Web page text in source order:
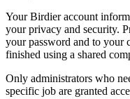
Your Birdier account
your privacy and security.
your password and to your
finished using a shared
Only administrators who
specific job are granted